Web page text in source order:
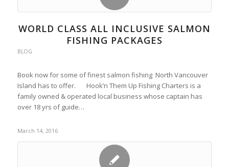
WORLD CLASS ALL INCLUSIVE SALMON
FISHING PACKAGES
BLOG
Book now for some of finest salmon fishing North Vancouver
Island has to offer. Hook’n Them Up Fishing Charters is a
family owned & operated local business whose captain has
over 18 yrs of guide…
March 14, 2016